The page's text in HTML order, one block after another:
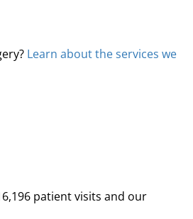
Learn about the services we
patient visits and our